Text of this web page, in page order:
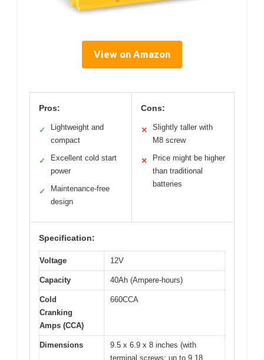
View on Amazon
Pros:
✓
Lightweight and
compact
✓
Excellent cold start
power
✓
Maintenance-free
design
Cons:
✕
Slightly taller with
M8 screw
✕
Price might be higher
than traditional
batteries
Specification:
Voltage 12V
Capacity 40Ah (Ampere-hours)
Cold
Cranking
Amps (CCA)
660CCA
Dimensions
9.5 x 6.9 x 8 inches (with
terminal screws: up to 9.18